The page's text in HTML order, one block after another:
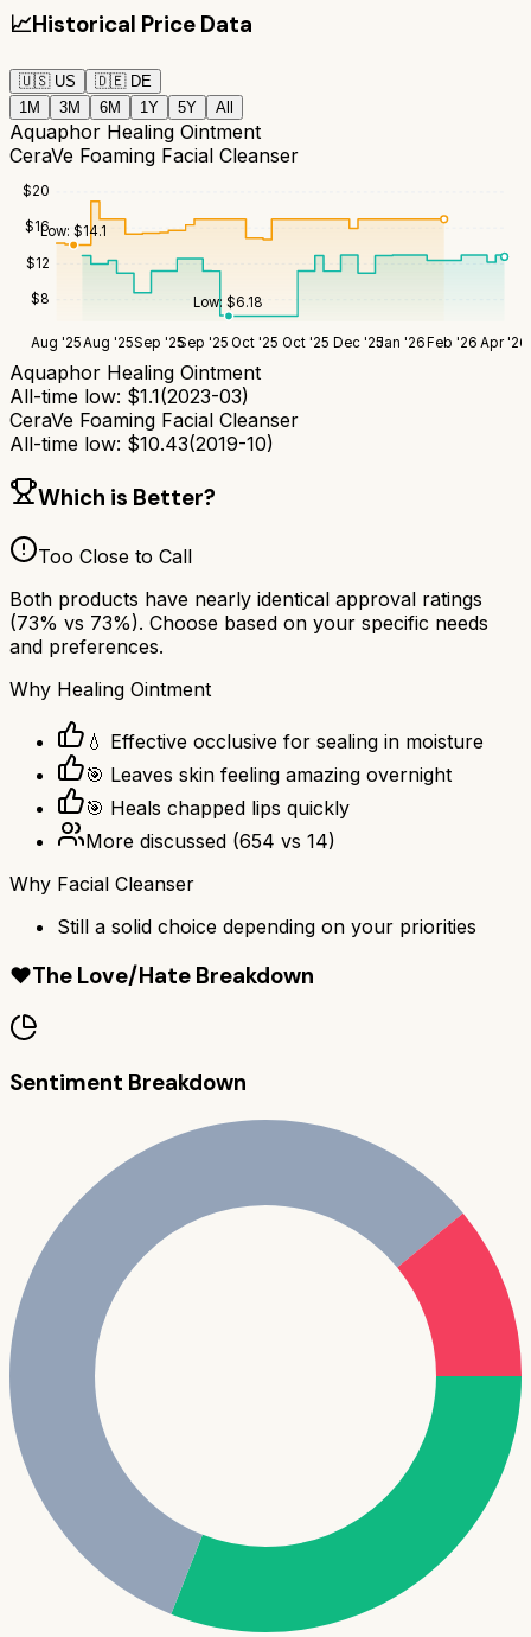
📈Historical Price Data
🇺🇸 US 🇩🇪 DE
1M
3M 6M 1Y 5Y All
Aquaphor Healing Ointment
CeraVe Foaming Facial Cleanser
$8
$12
$16
$20
Aug '25 Aug '25Sep '25Sep '25 Oct '25 Oct '25 Dec '25Jan '26Feb '26 Apr '26
Low:$6.18
Low:$14.1
Aquaphor Healing Ointment
All-time low: $1.1(2023-03)
CeraVe Foaming Facial Cleanser
All-time low: $10.43(2019-10)
Which is Better?
Too Close to Call
Both products have nearly identical approval ratings
(73% vs 73%). Choose based on your specific needs
and preferences.
Why Healing Ointment
💧 Effective occlusive for sealing in moisture
🎯 Leaves skin feeling amazing overnight
🎯 Heals chapped lips quickly
More discussed (654 vs 14)
Why Facial Cleanser
Still a solid choice depending on your priorities
❤️The Love/Hate Breakdown
Sentiment Breakdown